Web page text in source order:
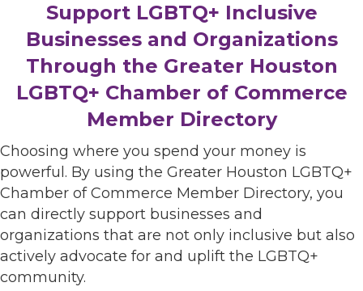
Support LGBTQ+ Inclusive
Businesses and Organizations
Through the Greater Houston
LGBTQ+ Chamber of Commerce
Member Directory
Choosing where you spend your money is
powerful. By using the Greater Houston LGBTQ+
Chamber of Commerce Member Directory, you
can directly support businesses and
organizations that are not only inclusive but also
actively advocate for and uplift the LGBTQ+
community.